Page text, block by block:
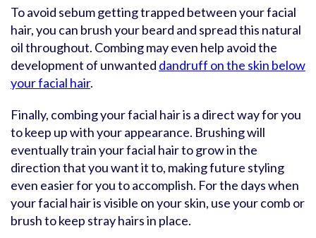
To avoid sebum getting trapped between your facial
hair, you can brush your beard and spread this natural
oil throughout. Combing may even help avoid the
development of unwanted dandruff on the skin below
your facial hair.
Finally, combing your facial hair is a direct way for you
to keep up with your appearance. Brushing will
eventually train your facial hair to grow in the
direction that you want it to, making future styling
even easier for you to accomplish. For the days when
your facial hair is visible on your skin, use your comb or
brush to keep stray hairs in place.